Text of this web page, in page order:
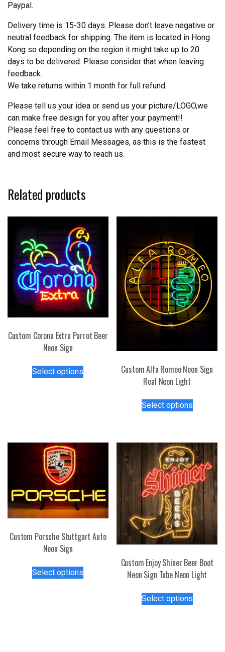
Paypal.
Delivery time is 15-30 days. Please don’t leave negative or
neutral feedback for shipping. The item is located in Hong
Kong so depending on the region it might take up to 20
days to be delivered. Please consider that when leaving
feedback.
We take returns within 1 month for full refund.
Please tell us your idea or send us your picture/LOGO,we
can make free design for you after your payment!!
Please feel free to contact us with any questions or
concerns through Email Messages, as this is the fastest
and most secure way to reach us.
Related products
Custom Corona Extra Parrot Beer
Neon Sign
Select options
be
chosen
the
product
page
Custom Alfa Romeo Neon Sign
Real Neon Light
Select optionsproduct
variants.
The
options
may
be
chosen
on
the
product
Custom Porsche Stuttgart Auto
Neon Sign
Select options
Custom Enjoy Shiner Beer Boot
Neon Sign Tube Neon Light
Select optionsproduct